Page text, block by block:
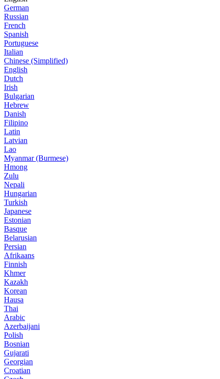
German
Russian
French
Spanish
Portuguese
Italian
Chinese (Simplified)
English
Dutch
Irish
Bulgarian
Hebrew
Danish
Filipino
Latin
Latvian
Lao
Myanmar (Burmese)
Hmong
Zulu
Nepali
Hungarian
Turkish
Japanese
Estonian
Basque
Belarusian
Persian
Afrikaans
Finnish
Khmer
Kazakh
Korean
Hausa
Thai
Arabic
Azerbaijani
Polish
Bosnian
Gujarati
Georgian
Croatian